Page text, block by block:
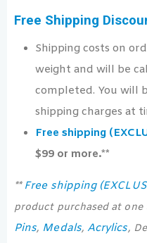
Free Shipping
Shipping costs on
weight and will be
completed. You will
shipping charges at
Free shipping
$99 or more.**
** Free shipping
product purchased at one
Pins, Medals, Acrylics,